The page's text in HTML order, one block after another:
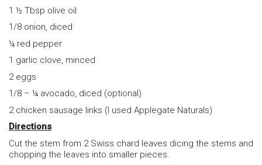
1 ½ Tbsp olive oil
1/8 onion, diced
¼ red pepper
1 garlic clove, minced
2 eggs
1/8 – ¼ avocado, diced (optional)
2 chicken sausage links (I used Applegate Naturals)
Directions
Cut the stem from 2 Swiss chard leaves dicing the stems and
chopping the leaves into smaller pieces.